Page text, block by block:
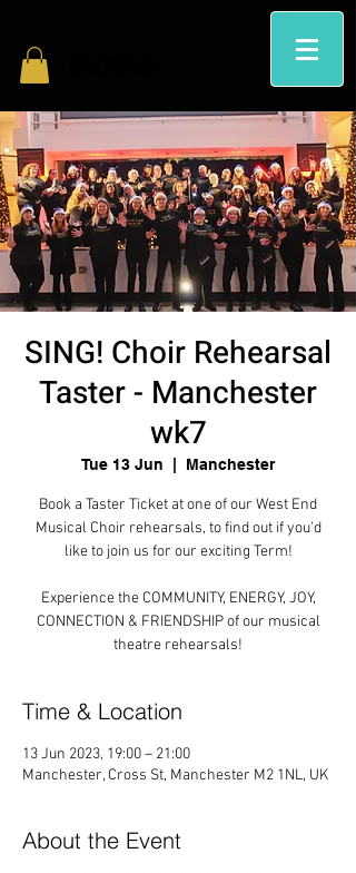
SING! Choir Rehearsal
Taster - Manchester
wk7
Tue 13 Jun Manchester
Book a Taster Ticket at one of our West End
Musical Choir rehearsals, to find out if you'd
like to join us for our exciting Term!
Experience the COMMUNITY, ENERGY, JOY,
CONNECTION & FRIENDSHIP of our musical
theatre rehearsals!
Time & Location
13 Jun 2023, 19:00 – 21:00
Manchester, Cross St, Manchester M2 1NL, UK
About the Event